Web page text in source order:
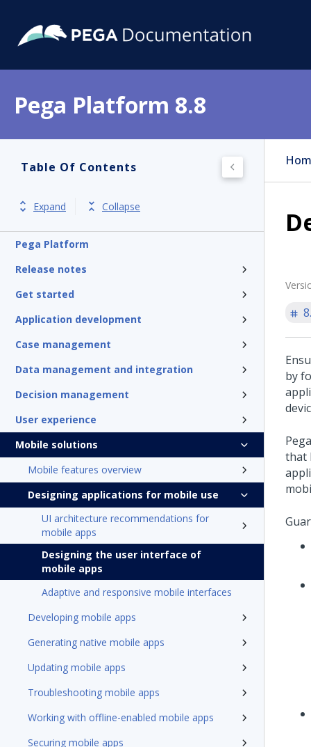
Pega Platform 8.8
Table Of Contents
Expand Collapse
Pega Platform
Release notes
Get started
Application development
Case management
Data management and integration
Decision management
User experience
Mobile solutions
Mobile features overview
Designing applications for mobile use
UI architecture recommendations for
mobile apps
Designing the user interface of
mobile apps
Adaptive and responsive mobile interfaces
Developing mobile apps
Generating native mobile apps
Updating mobile apps
Troubleshooting mobile apps
Working with offline-enabled mobile apps
Securing mobile apps
by
that